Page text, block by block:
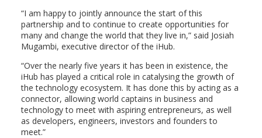
“I am happy to jointly announce the start of this
partnership and to continue to create opportunities for
many and change the world that they live in,” said Josiah
Mugambi, executive director of the iHub.
“Over the nearly five years it has been in existence, the
iHub has played a critical role in catalysing the growth of
the technology ecosystem. It has done this by acting as a
connector, allowing world captains in business and
technology to meet with aspiring entrepreneurs, as well
as developers, engineers, investors and founders to
meet.”